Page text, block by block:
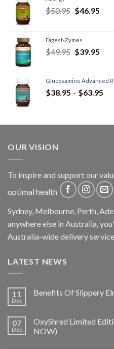
$50.95 $46.95
Digest-Zymes
$49.95 $39.95
Glucosamine Advanced
$38.95 – $63.95
OUR VISION
To inspire and support our
optimal health
Sydney, Melbourne, Perth,
anywhere else in Australia,
Australia-wide delivery
LATEST NEWS
11
Dec
Benefits Of Slippery
07
Dec
OxyShred Limited
NOW)